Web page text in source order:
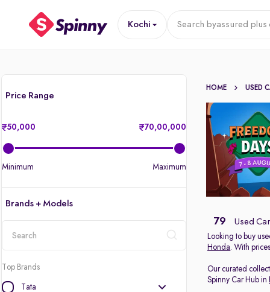
Kochi Search byassured plus
Price Range
50,000 70,00,000
Minimum Maximum
Brands + Models
Top Brands
Tata
HOME USED
79 Used
Looking to buy
Honda. With
Our curated
Spinny Car Hub in